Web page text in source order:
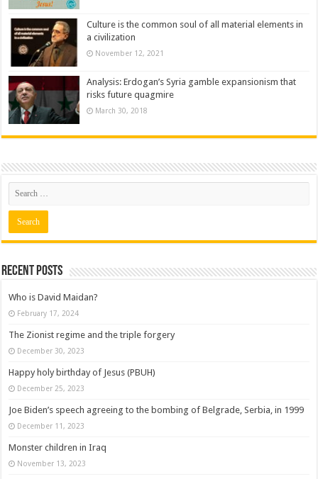
Culture is the common soul of all material elements in
a civilization
November 12, 2021
Analysis: Erdogan’s Syria gamble expansionism that
risks future quagmire
March 30, 2018
Recent posts
Who is David Maidan?
February 17, 2024
The Zionist regime and the triple forgery
December 30, 2023
Happy holy birthday of Jesus (PBUH)
December 25, 2023
Joe Biden’s speech agreeing to the bombing of Belgrade, Serbia, in 1999
December 11, 2023
Monster children in Iraq
November 13, 2023